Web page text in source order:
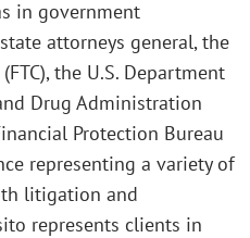
in government
attorneys general, the
the U.S. Department
Drug Administration
Protection Bureau
representing a variety of
litigation and
represents clients in